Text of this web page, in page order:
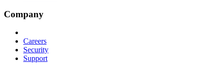
Company
Careers
Security
Support